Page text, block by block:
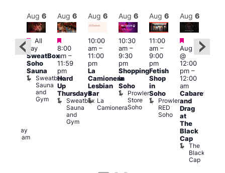
Railway
Clapham
Aug 6
Featured
All
day
SweatBox
Soho
Sauna
Sweatbox
Sauna
and
Gym
Aug 6
Featured
8:00
am–
11:59
pm
Hard
Up
Thursdays
Sweatbox
Sauna
and
Gym
Aug 6
10:00
am–
11:00
pm
La
Camionera
Lesbian
Bar
La
Camionera
Aug 6
10:30
am–
9:30
pm
Shopping
in
Soho
Prowler
Store
Soho
Aug 6
11:00
am–
9:00
pm
Fetish
Shop
in
Soho
Prowler
RED
Soho
Aug 6
Featured
Aug 6
@
12:00
pm–
12:00
am
Cabaret
and
Drag
at
The
Black
Cap
The
Black
Cap